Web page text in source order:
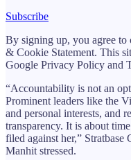
Subscribe
By signing up, you agree to
& Cookie Statement. This
Google Privacy Policy and
“Accountability is not an
Prominent leaders like the
and personal interests, and
transparency. It is about
filed against her,”
Manhit stressed.